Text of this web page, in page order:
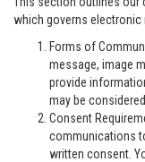
which governs electronic
Forms of
message, image
provide
may be
Consent
communications
written consent.